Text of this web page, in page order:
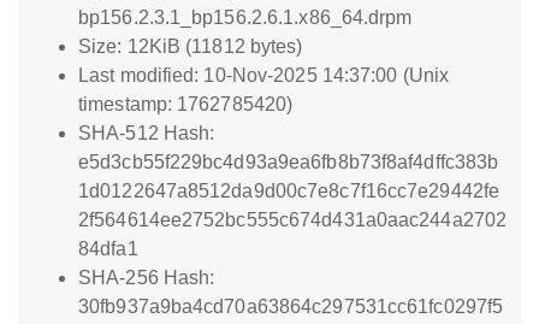
bp156.2.3.1_bp156.2.6.1.x86_64.drpm
Size: 12KiB (11812 bytes)
Last modified: 10-Nov-2025 14:37:00 (Unix
timestamp: 1762785420)
SHA-512 Hash:
e5d3cb55f229bc4d93a9ea6fb8b73f8af4dffc383b
1d0122647a8512da9d00c7e8c7f16cc7e29442fe
2f564614ee2752bc555c674d431a0aac244a2702
84dfa1
SHA-256 Hash:
30fb937a9ba4cd70a63864c297531cc61fc0297f5